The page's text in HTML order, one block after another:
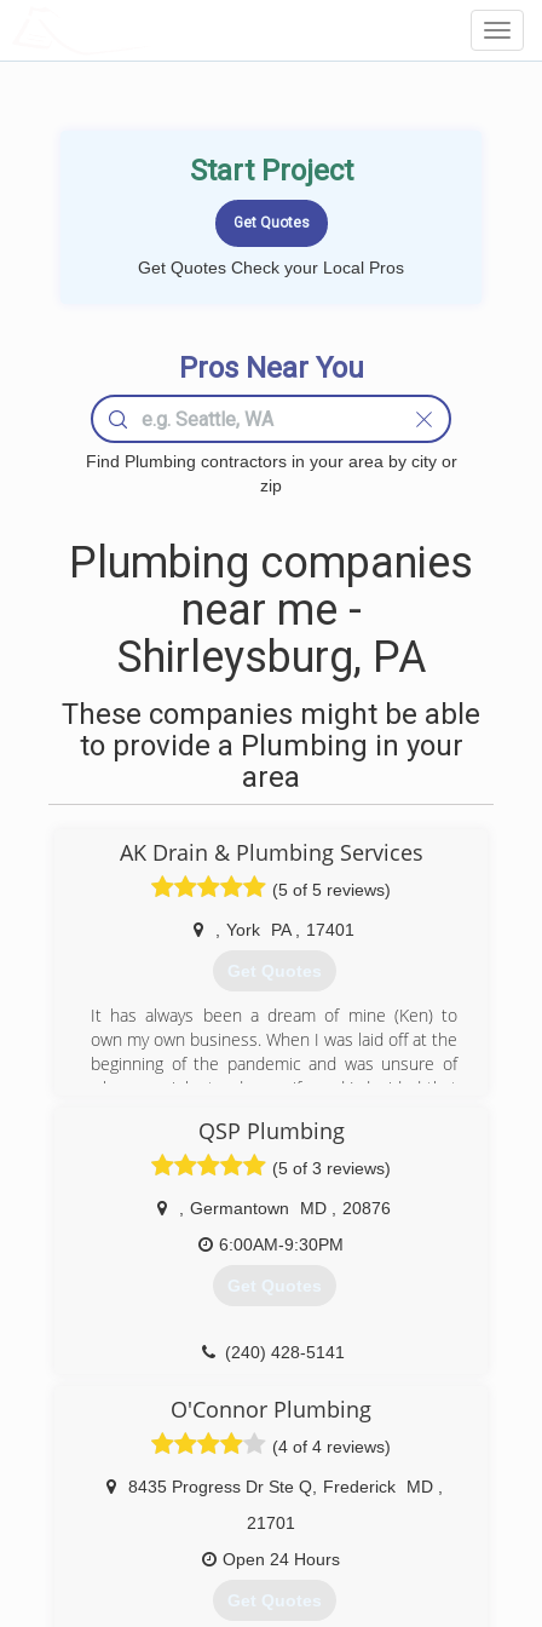
Start Project
Get Quotes Check your Local Pros
Pros Near You
Find Plumbing contractors in your area by city or
zip
Plumbing companies
near me -
Shirleysburg, PA
These companies might be able
to provide a Plumbing in your
area
AK Drain & Plumbing Services
(5 of 5 reviews)
York PA 17401
Get Quotes
It has always been a dream of mine (Ken) to
own my own business. When I was laid off at the
beginning of the pandemic and was unsure of
where my job stood, my wife and I decided that
have never looked back. With my 15 years
experience in the field we knew that this was
going to work. We have been truly blessed and
we look forward to the future.
(717) 614-5959
QSP Plumbing
(5 of 3 reviews)
Germantown MD
20876
6:00AM-9:30PM
Get Quotes
(240) 428-5141
O'Connor Plumbing
(4 of 4 reviews)
8435 Progress Dr Ste Q, Frederick MD
21701
Open 24 Hours
Get Quotes